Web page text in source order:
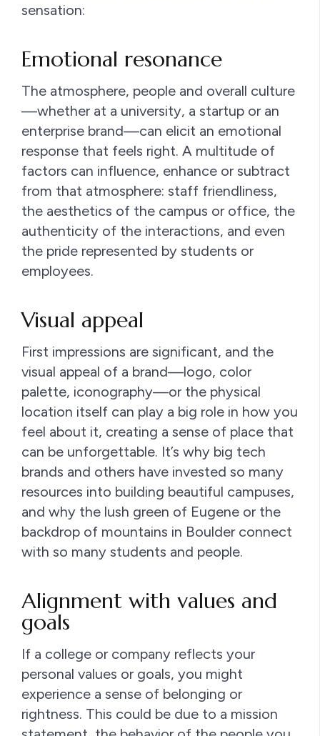
sensation:
Emotional resonance
The atmosphere, people and overall culture
—whether at a university, a startup or an
enterprise brand—can elicit an emotional
response that feels right. A multitude of
factors can influence, enhance or subtract
from that atmosphere: staff friendliness,
the aesthetics of the campus or office, the
authenticity of the interactions, and even
the pride represented by students or
employees.
Visual appeal
First impressions are significant, and the
visual appeal of a brand—logo, color
palette, iconography—or the physical
location itself can play a big role in how you
feel about it, creating a sense of place that
can be unforgettable. It’s why big tech
brands and others have invested so many
resources into building beautiful campuses,
and why the lush green of Eugene or the
backdrop of mountains in Boulder connect
with so many students and people.
Alignment with values and
goals
If a college or company reflects your
personal values or goals, you might
experience a sense of belonging or
rightness. This could be due to a mission